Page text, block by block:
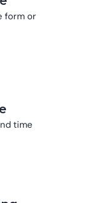
form or
time